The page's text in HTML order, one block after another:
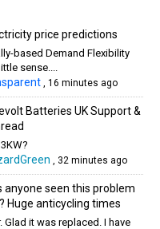
price predictions
based Demand Flexibility
sense....
, 16 minutes ago
Batteries UK Support &
, 32 minutes ago
anyone seen this problem
Huge anticycling times
Glad it was replaced. I have